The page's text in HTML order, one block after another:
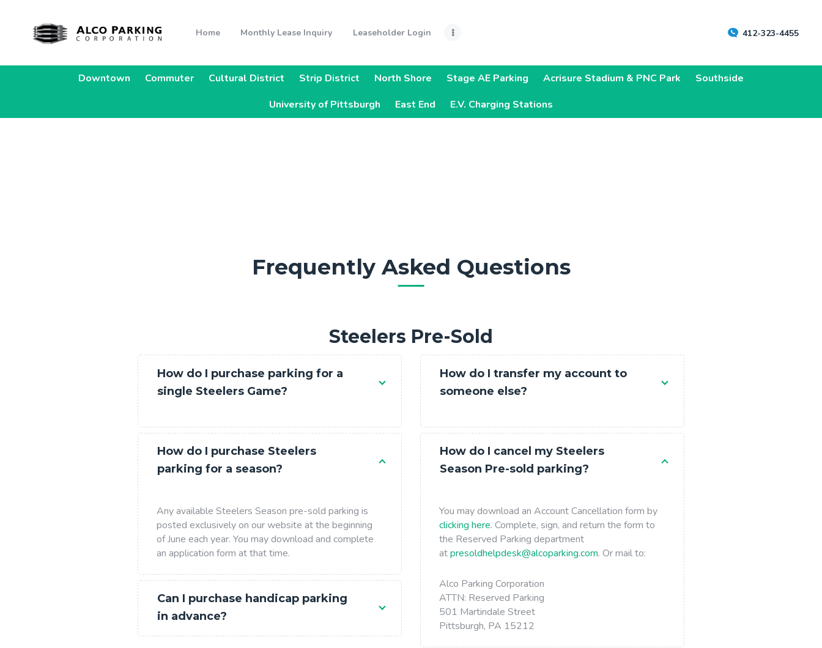
Home Monthly Lease Inquiry Leaseholder Login 412-323-4455
Monthly Lease
Inquiry
Leaseholder
Parking
Receipt
About Us
FAQ
Downtown Commuter Cultural District Strip District North Shore Stage AE Parking Acrisure Stadium & PNC Park
Southside
University of Pittsburgh
East End E.V. Charging Stations
Frequently Asked Questions
Steelers Pre-Sold
How do I purchase parking for a
single Steelers Game?
How do I purchase Steelers
parking for a season?
Any available Steelers Season pre-sold parking is
posted exclusively on our website at the beginning
of June each year. You may download and complete
an application form at that time.
Can I purchase handicap parking
in advance?
How do I transfer my account to
someone else?
How do I cancel my Steelers
Season Pre-sold parking?
You may download an Account Cancellation form by
clicking here. Complete, sign, and return the form to
the Reserved Parking department
atpresoldhelpdesk@alcoparking.com. Or mail to:
Alco Parking Corporation
ATTN: Reserved Parking
501 Martindale Street
Pittsburgh, PA 15212